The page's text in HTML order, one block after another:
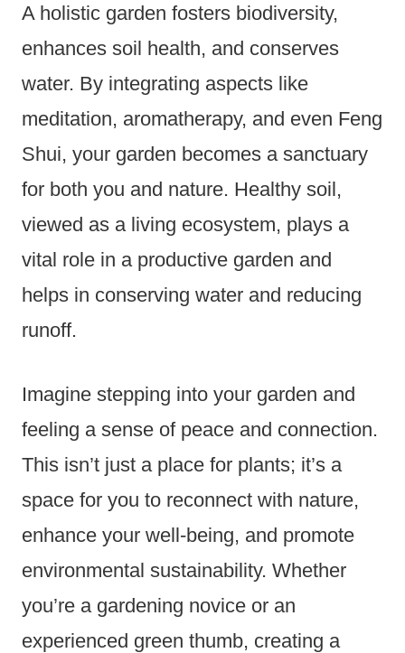
A holistic garden fosters biodiversity,
enhances soil health, and conserves
water. By integrating aspects like
meditation, aromatherapy, and even Feng
Shui, your garden becomes a sanctuary
for both you and nature. Healthy soil,
viewed as a living ecosystem, plays a
vital role in a productive garden and
helps in conserving water and reducing
runoff.
Imagine stepping into your garden and
feeling a sense of peace and connection.
This isn’t just a place for plants; it’s a
space for you to reconnect with nature,
enhance your well-being, and promote
environmental sustainability. Whether
you’re a gardening novice or an
experienced green thumb, creating a